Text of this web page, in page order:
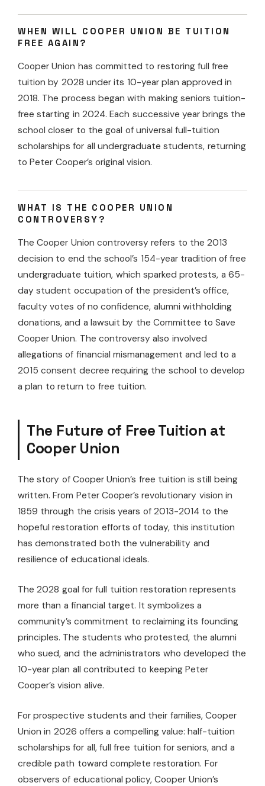
WHEN WILL COOPER UNION BE TUITION
FREE AGAIN?
Cooper Union has committed to restoring full free
tuition by 2028 under its 10-year plan approved in
2018. The process began with making seniors tuition-
free starting in 2024. Each successive year brings the
school closer to the goal of universal full-tuition
scholarships for all undergraduate students, returning
to Peter Cooper’s original vision.
WHAT IS THE COOPER UNION
CONTROVERSY?
The Cooper Union controversy refers to the 2013
decision to end the school’s 154-year tradition of free
undergraduate tuition, which sparked protests, a 65-
day student occupation of the president’s office,
faculty votes of no confidence, alumni withholding
donations, and a lawsuit by the Committee to Save
Cooper Union. The controversy also involved
allegations of financial mismanagement and led to a
2015 consent decree requiring the school to develop
a plan to return to free tuition.
The Future of Free Tuition at
Cooper Union
The story of Cooper Union’s free tuition is still being
written. From Peter Cooper’s revolutionary vision in
1859 through the crisis years of 2013-2014 to the
hopeful restoration efforts of today, this institution
has demonstrated both the vulnerability and
resilience of educational ideals.
The 2028 goal for full tuition restoration represents
more than a financial target. It symbolizes a
community’s commitment to reclaiming its founding
principles. The students who protested, the alumni
who sued, and the administrators who developed the
10-year plan all contributed to keeping Peter
Cooper’s vision alive.
For prospective students and their families, Cooper
Union in 2026 offers a compelling value: half-tuition
scholarships for all, full free tuition for seniors, and a
credible path toward complete restoration. For
observers of educational policy, Cooper Union’s